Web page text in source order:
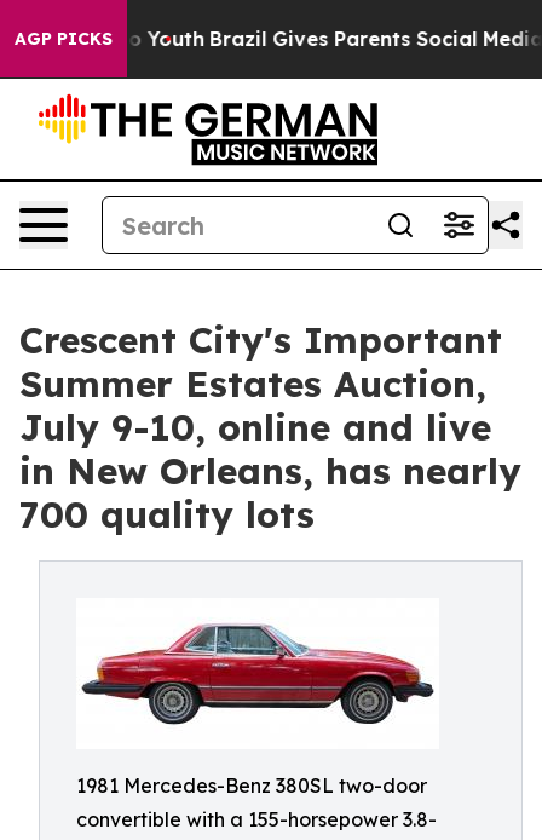
AGP PICKS
to Youth Brazil Gives Parents Social Media
Crescent City's Important
Summer Estates Auction,
July 9-10, online and live
in New Orleans, has nearly
700 quality lots
1981 Mercedes-Benz 380SL two-door
convertible with a 155-horsepower 3.8-